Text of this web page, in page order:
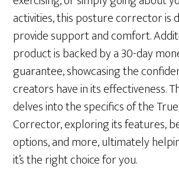
activities, this posture corrector is
provide support and comfort.
product is backed by a 30-day
guarantee, showcasing the
creators have in its effectiveness.
delves into the specifics of the
Corrector, exploring its features,
options, and more, ultimately
it’s the right choice for you.